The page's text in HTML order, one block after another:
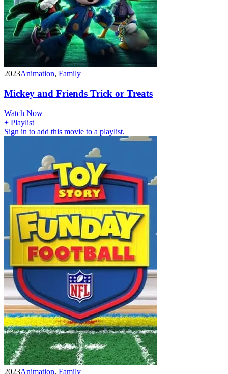
2023Animation, Family
Mickey and Friends Trick or Treats
Watch Now
+ Playlist
Sign in to add this movie to a playlist.
2023Animation, Family